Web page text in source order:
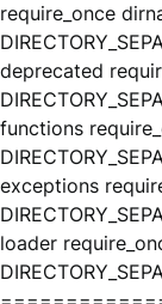
require_once
deprecated
functions
exceptions
loader